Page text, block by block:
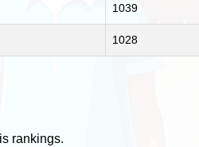
1039
1028
rankings.